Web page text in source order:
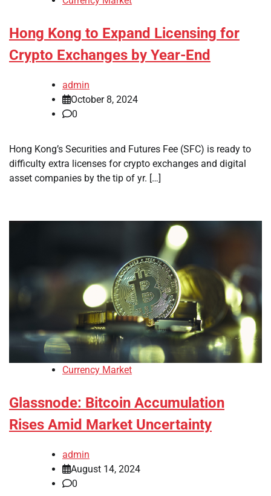
Hong Kong to Expand Licensing for
Crypto Exchanges by Year-End
admin
October 8, 2024
0
Hong Kong’s Securities and Futures Fee (SFC) is ready to
difficulty extra licenses for crypto exchanges and digital
asset companies by the tip of yr. […]
Currency Market
Glassnode: Bitcoin Accumulation
Rises Amid Market Uncertainty
admin
August 14, 2024
0